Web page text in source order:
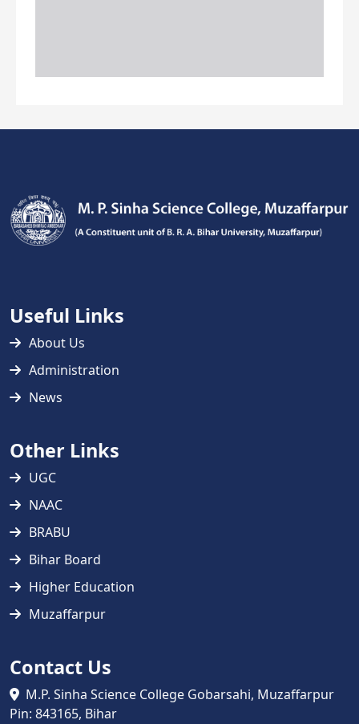
Useful Links
About Us
Administration
News
Other Links
UGC
NAAC
BRABU
Bihar Board
Higher Education
Muzaffarpur
Contact Us
M.P. Sinha Science College Gobarsahi, Muzaffarpur
Pin: 843165, Bihar